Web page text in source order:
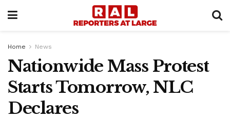
Home News
Nationwide Mass Protest
Starts Tomorrow, NLC
Declares